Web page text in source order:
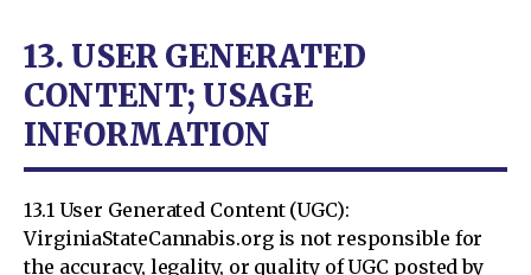
13. USER GENERATED
CONTENT; USAGE
INFORMATION
13.1 User Generated Content (UGC):
VirginiaStateCannabis.org is not responsible for
the accuracy, legality, or quality of UGC posted by